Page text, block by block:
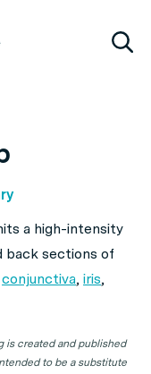
a high-intensity
back sections of
conjunctiva, iris,
is created and published
to be a substitute